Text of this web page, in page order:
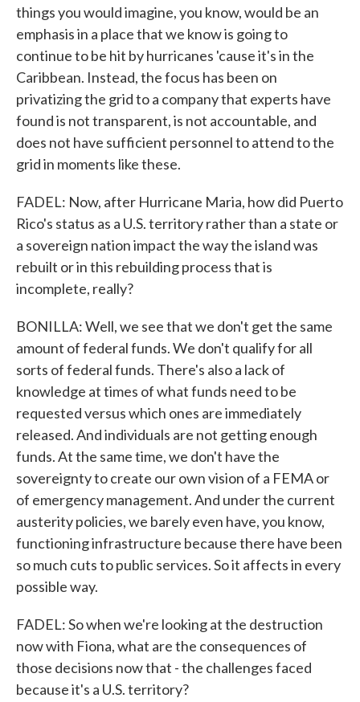
things you would imagine, you know, would be an
emphasis in a place that we know is going to
continue to be hit by hurricanes 'cause it's in the
Caribbean. Instead, the focus has been on
privatizing the grid to a company that experts have
found is not transparent, is not accountable, and
does not have sufficient personnel to attend to the
grid in moments like these.
FADEL: Now, after Hurricane Maria, how did Puerto
Rico's status as a U.S. territory rather than a state or
a sovereign nation impact the way the island was
rebuilt or in this rebuilding process that is
incomplete, really?
BONILLA: Well, we see that we don't get the same
amount of federal funds. We don't qualify for all
sorts of federal funds. There's also a lack of
knowledge at times of what funds need to be
requested versus which ones are immediately
released. And individuals are not getting enough
funds. At the same time, we don't have the
sovereignty to create our own vision of a FEMA or
of emergency management. And under the current
austerity policies, we barely even have, you know,
functioning infrastructure because there have been
so much cuts to public services. So it affects in every
possible way.
FADEL: So when we're looking at the destruction
now with Fiona, what are the consequences of
those decisions now that - the challenges faced
because it's a U.S. territory?